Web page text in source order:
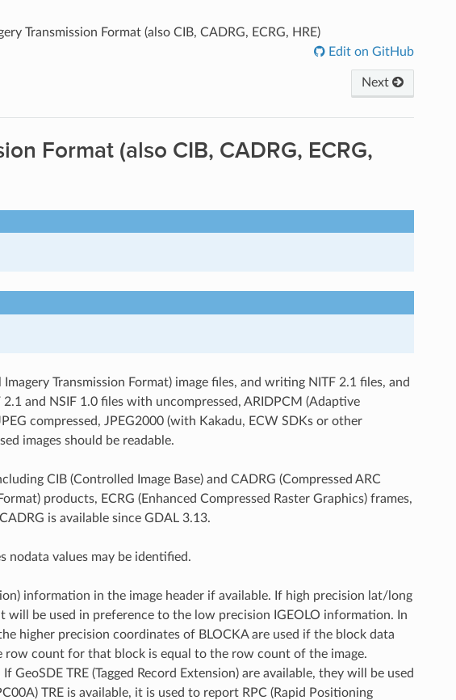
Transmission Format (also CIB, CADRG, ECRG, HRE)
Edit on GitHub
Next
Format (also CIB, CADRG, ECRG,
Transmission Format) image files, and writing NITF 2.1 files, and
and NSIF 1.0 files with uncompressed, ARIDPCM (Adaptive
compressed, JPEG2000 (with Kakadu, ECW SDKs or other
images should be readable.
CIB (Controlled Image Base) and CADRG (Compressed ARC
products, ECRG (Enhanced Compressed Raster Graphics) frames,
is available since GDAL 3.13.
nodata values may be identified.
information in the image header if available. If high precision lat/long
will be used in preference to the low precision IGEOLO information. In
higher precision coordinates of BLOCKA are used if the block data
row count for that block is equal to the row count of the image.
TRE (Tagged Record Extension) are available, they will be used
TRE is available, it is used to report RPC (Rapid Positioning